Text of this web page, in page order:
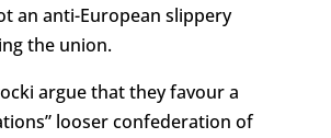
an anti-European slippery
the union.
argue that they favour a
looser confederation of